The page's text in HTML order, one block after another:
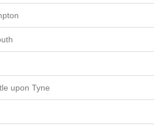
upon Tyne